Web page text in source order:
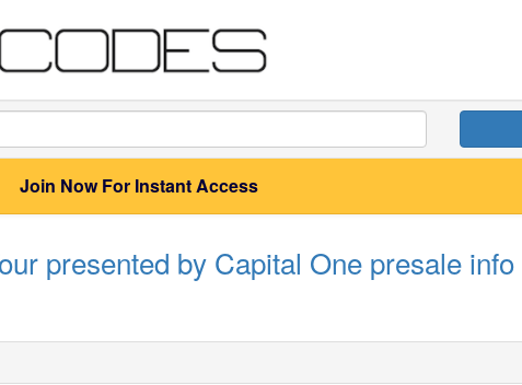
Join Now For Instant Access
presented by Capital One presale info